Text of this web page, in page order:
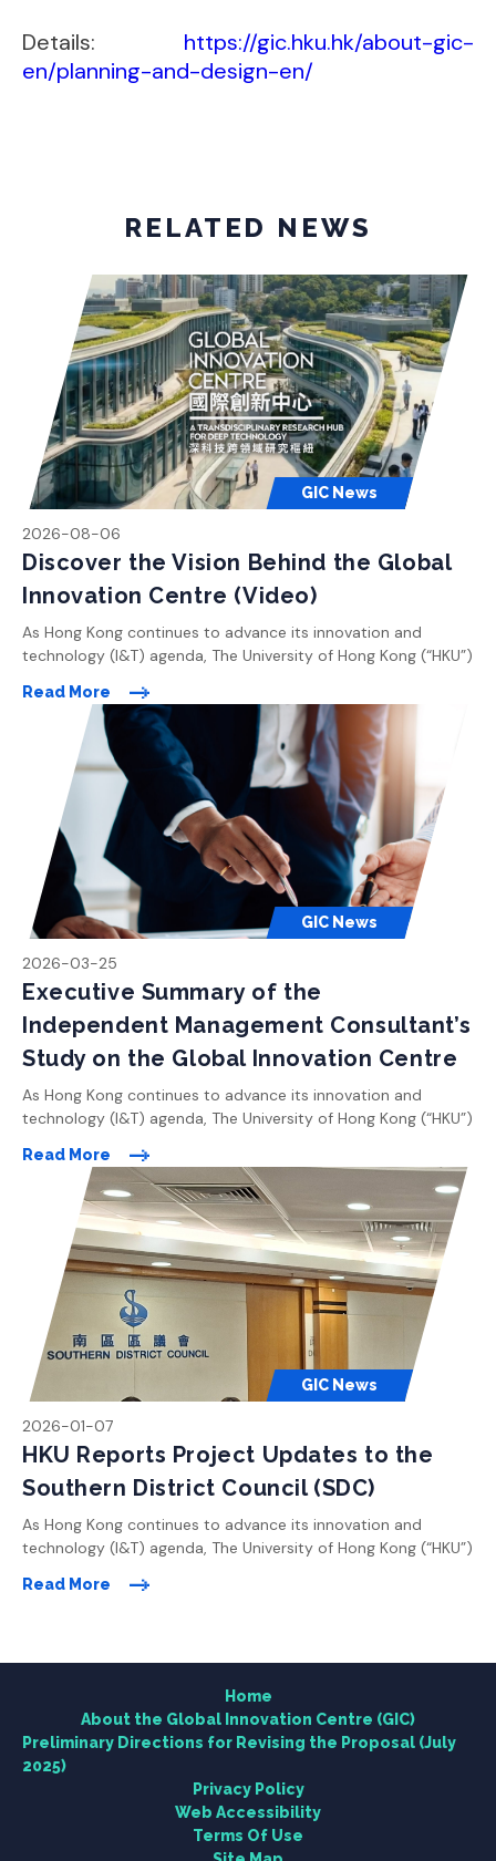
Engagement
Details: https://gic.hku.hk/about-gic-
en/planning-and-design-en/
RELATED NEWS
GIC News
2026-08-06
Discover the Vision Behind the Global
Innovation Centre (Video)
As Hong Kong continues to advance its innovation and
technology (I&T) agenda, The University of Hong Kong (“HKU”)
future as a global knowledge and innovation hub. With a clear
vision to drive pioneering research and foster cross-
disciplinary collaboration, HKU is planning the Global
Innovation […]
Read More
GIC News
2026-03-25
Executive Summary of the
Independent Management Consultant’s
Study on the Global Innovation Centre
As Hong Kong continues to advance its innovation and
technology (I&T) agenda, The University of Hong Kong (“HKU”)
future as a global knowledge and innovation hub. With a clear
vision to drive pioneering research and foster cross-
disciplinary collaboration, HKU is planning the Global
Innovation […]
Read More
GIC News
2026-01-07
HKU Reports Project Updates to the
Southern District Council (SDC)
As Hong Kong continues to advance its innovation and
technology (I&T) agenda, The University of Hong Kong (“HKU”)
future as a global knowledge and innovation hub. With a clear
Innovation […]
Read More
Home
About the Global Innovation Centre (GIC)
Preliminary Directions for Revising the Proposal (July
2025)
Privacy Policy
Web Accessibility
Terms Of Use